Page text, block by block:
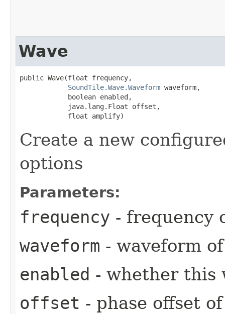
Wave
public Wave​(float frequency,
SoundTile.Wave.Waveform waveform,
            boolean enabled,
            java.lang.Float offset,
            float amplify)
Create a new
options
Parameters:
frequency - frequency
waveform - waveform
enabled - whether this
offset - phase offset